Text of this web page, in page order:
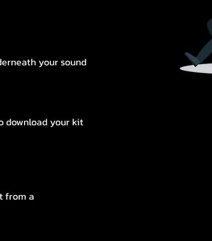
your sound
download your kit
from a